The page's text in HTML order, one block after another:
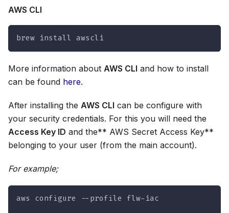
AWS CLI
brew install awscli
More information about AWS CLI and how to install
can be found here.
After installing the AWS CLI can be configure with
your security credentials. For this you will need the
Access Key ID and the** AWS Secret Access Key**
belonging to your user (from the main account).
For example;
aws configure --profile flw-iac